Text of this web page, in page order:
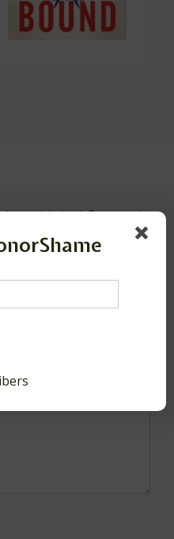
be published.Required